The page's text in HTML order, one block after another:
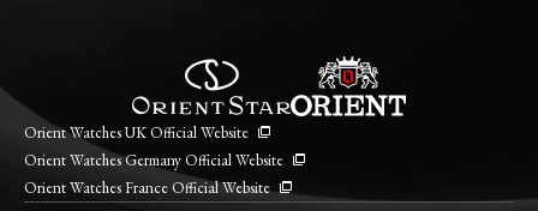
Orient Watches UK Official Website
Orient Watches Germany Official Website
Orient Watches France Official Website